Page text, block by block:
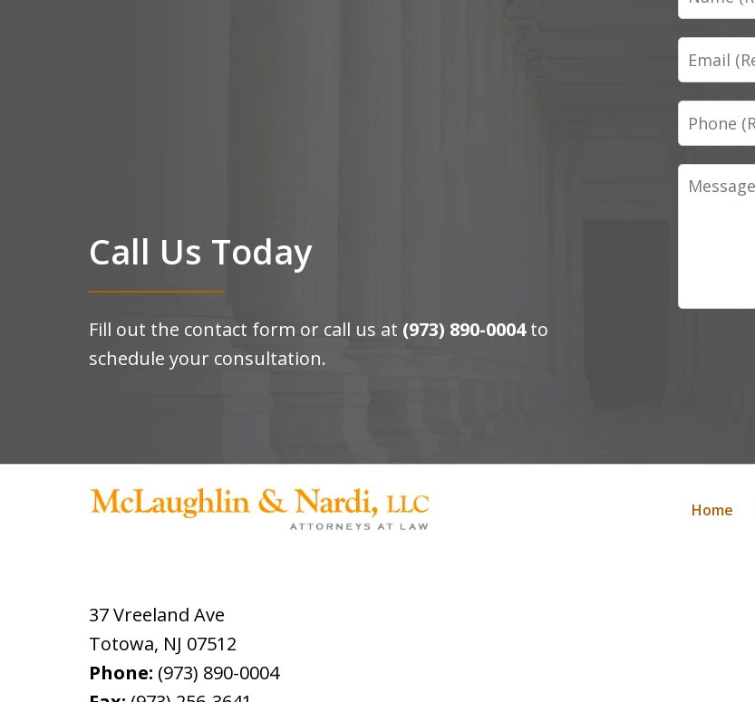
Call Us Today
Fill out the contact form or call us at (973) 890-0004to
schedule your consultation.
Email
Phone
Message
37 Vreeland Ave
Totowa, NJ 07512
Phone: (973) 890-0004
Home